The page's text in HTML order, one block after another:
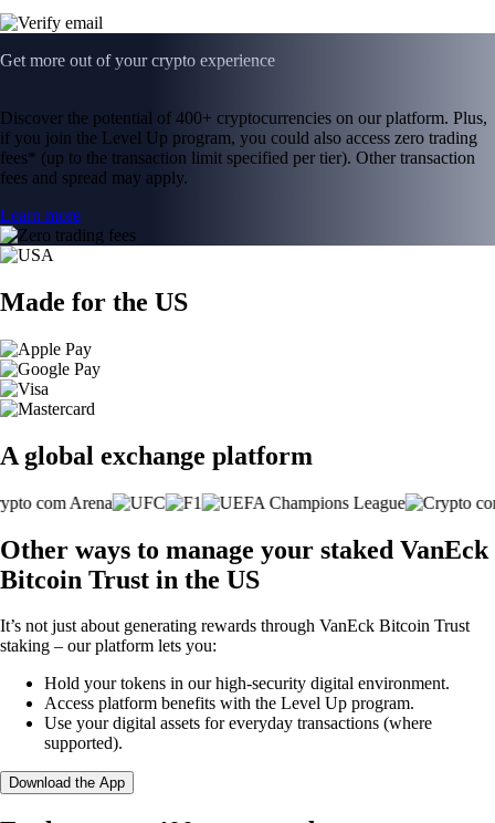
Get more out of your crypto experience
Discover the potential of 400+ cryptocurrencies on our platform. Plus,
if you join the Level Up program, you could also access zero trading
fees* (up to the transaction limit specified per tier). Other transaction
fees and spread may apply.
Learn more
Made for the US
A global exchange platform
Other ways to manage your staked VanEck
Bitcoin Trust in the US
It’s not just about generating rewards through VanEck Bitcoin Trust
staking – our platform lets you:
Hold your tokens in our high-security digital environment.
Access platform benefits with the Level Up program.
Use your digital assets for everyday transactions (where
supported).
Download the App